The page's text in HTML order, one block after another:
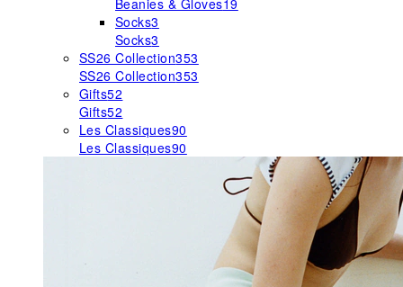
Beanies & Gloves19
Socks3
Socks3
SS26 Collection353
SS26 Collection353
Gifts52
Gifts52
Les Classiques90
Les Classiques90